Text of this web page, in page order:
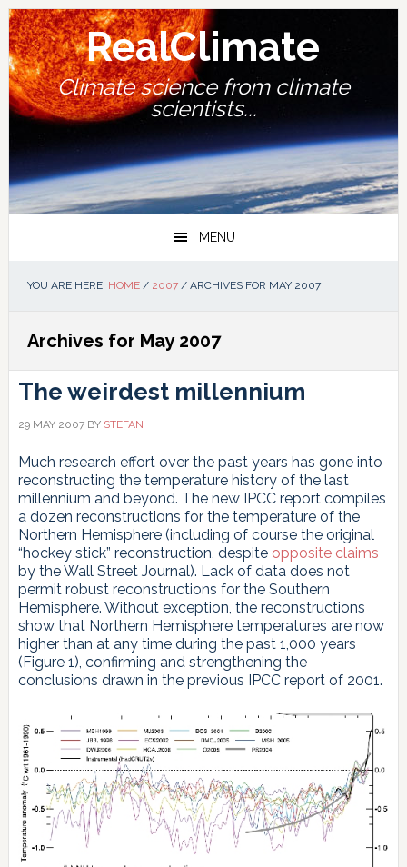
Skip
to
primary
navigation
Skip
to
main
content
Skip
to
primary
sidebar
Skip
to
footer
RealClimate
Climate science from climate
scientists...
MENU
YOU ARE HERE: HOME / 2007 /ARCHIVES FOR MAY 2007
Archives for May 2007
The weirdest millennium
29 MAY 2007BY STEFAN
Much research effort over the past years has gone into
reconstructing the temperature history of the last
millennium and beyond. The new IPCC report compiles
a dozen reconstructions for the temperature of the
Northern Hemisphere (including of course the original
“hockey stick” reconstruction, despite opposite claims
by the Wall Street Journal). Lack of data does not
permit robust reconstructions for the Southern
Hemisphere. Without exception, the reconstructions
show that Northern Hemisphere temperatures are now
higher than at any time during the past 1,000 years
(Figure 1), confirming and strengthening the
conclusions drawn in the previous IPCC report of 2001.